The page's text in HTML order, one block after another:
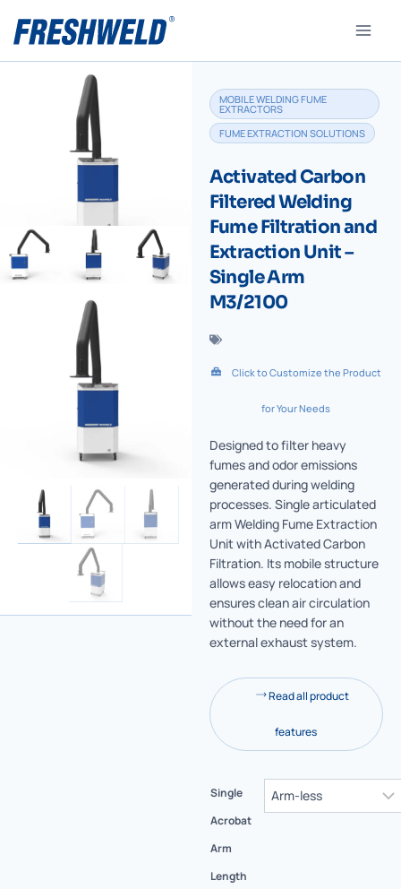
MOBILE WELDING FUME
EXTRACTORS
FUME EXTRACTION SOLUTIONS
Activated Carbon
Filtered Welding
Fume Filtration and
Extraction Unit –
Single Arm
M3/2100
Click to Customize the Product
for Your Needs
Designed to filter heavy
fumes and odor emissions
generated during welding
processes. Single articulated
arm Welding Fume Extraction
Unit with Activated Carbon
Filtration. Its mobile structure
allows easy relocation and
ensures clean air circulation
without the need for an
external exhaust system.
Read all product
features
Single
Acrobat
Arm
Length